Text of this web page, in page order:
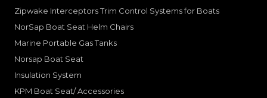
Zipwake Interceptors Trim Control Systems for Boats
NorSap Boat Seat Helm Chairs
Marine Portable Gas Tanks
Norsap Boat Seat
Insulation System
KPM Boat Seat/ Accessories